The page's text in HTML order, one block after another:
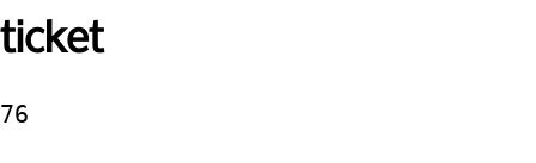
ticket
76